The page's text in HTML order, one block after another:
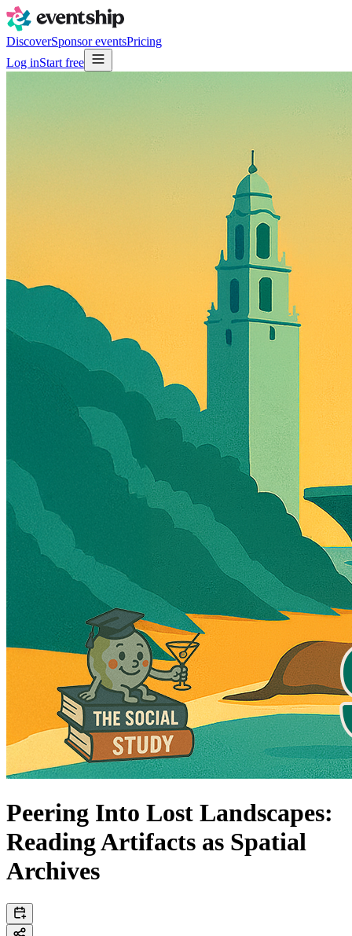
DiscoverSponsor eventsPricing
Log inStart free
Peering Into Lost Landscapes:
Reading Artifacts as Spatial
Archives